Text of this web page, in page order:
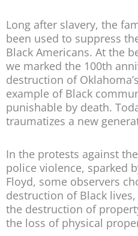
Long after slavery, the
been used to suppress
Black Americans. At the
we marked the 100th
destruction of
example of Black
punishable by death.
traumatizes a new
In the protests against
police violence, sparked
Floyd, some observers
destruction of Black
the destruction of
the loss of physical